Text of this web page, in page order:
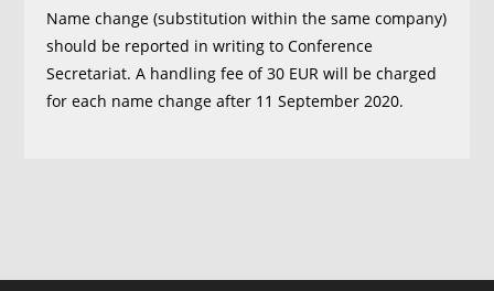
Name change (substitution within the same company)
should be reported in writing to Conference
Secretariat. A handling fee of 30 EUR will be charged
for each name change after 11 September 2020.